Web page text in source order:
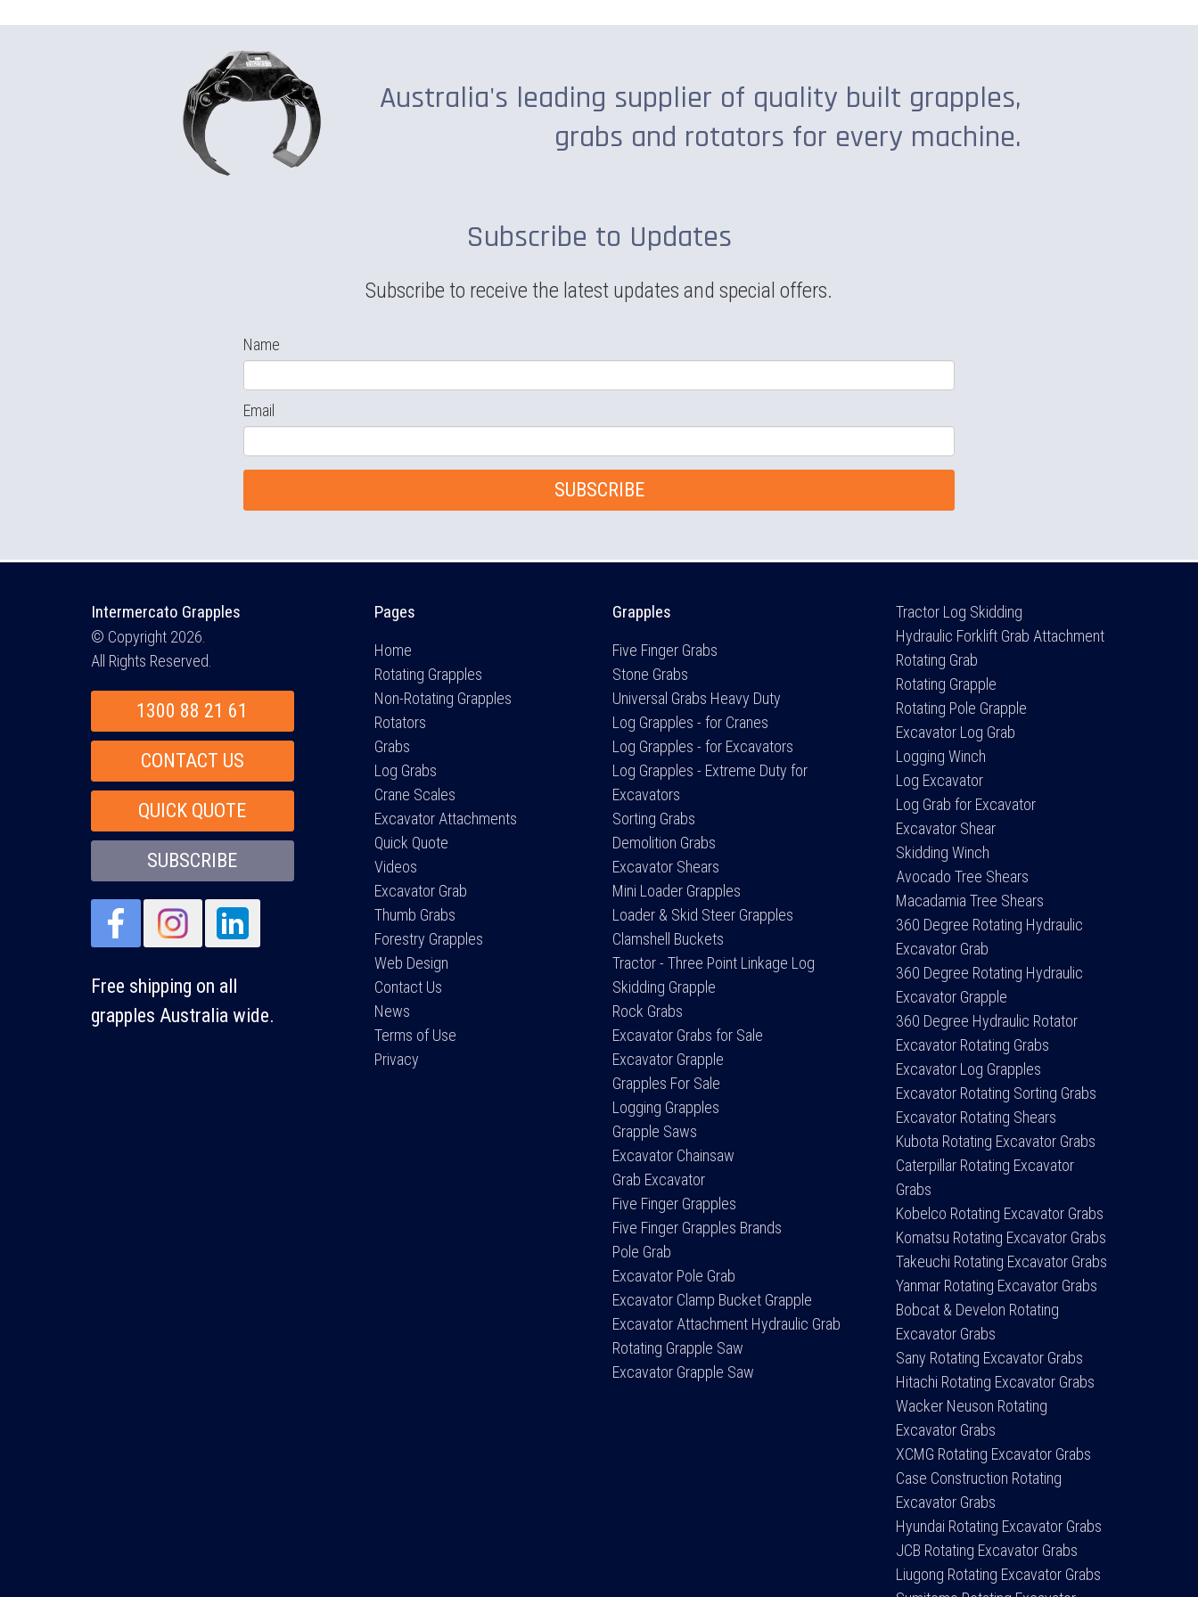
Australia's leading supplier of quality built grapples,
grabs and rotators for every machine.
Subscribe to Updates
Subscribe to receive the latest updates and special offers.
Name
Email
SUBSCRIBE
Intermercato Grapples
© Copyright 2026.
All Rights Reserved.
1300 88 21 61
CONTACT US
QUICK QUOTE
SUBSCRIBE
Free shipping on all
grapples Australia wide.
Pages
Home
Rotating Grapples
Non-Rotating Grapples
Rotators
Grabs
Log Grabs
Crane Scales
Excavator Attachments
Quick Quote
Videos
Excavator Grab
Thumb Grabs
Forestry Grapples
Web Design
Contact Us
News
Terms of Use
Privacy
Grapples
Five Finger Grabs
Stone Grabs
Universal Grabs Heavy Duty
Log Grapples - for Cranes
Log Grapples - for Excavators
Log Grapples - Extreme Duty for
Excavators
Sorting Grabs
Demolition Grabs
Excavator Shears
Mini Loader Grapples
Loader & Skid Steer Grapples
Clamshell Buckets
Tractor - Three Point Linkage Log
Skidding Grapple
Rock Grabs
Excavator Grabs for Sale
Excavator Grapple
Grapples For Sale
Logging Grapples
Grapple Saws
Excavator Chainsaw
Grab Excavator
Five Finger Grapples
Five Finger Grapples Brands
Pole Grab
Excavator Pole Grab
Excavator Clamp Bucket Grapple
Excavator Attachment Hydraulic Grab
Rotating Grapple Saw
Excavator Grapple Saw
Tractor Log Skidding
Hydraulic Forklift Grab Attachment
Rotating Grab
Rotating Grapple
Rotating Pole Grapple
Excavator Log Grab
Logging Winch
Log Excavator
Log Grab for Excavator
Excavator Shear
Skidding Winch
Avocado Tree Shears
Macadamia Tree Shears
360 Degree Rotating Hydraulic
Excavator Grab
360 Degree Rotating Hydraulic
Excavator Grapple
360 Degree Hydraulic Rotator
Excavator Rotating Grabs
Excavator Log Grapples
Excavator Rotating Sorting Grabs
Excavator Rotating Shears
Kubota Rotating Excavator Grabs
Caterpillar Rotating Excavator
Grabs
Kobelco Rotating Excavator Grabs
Komatsu Rotating Excavator Grabs
Takeuchi Rotating Excavator Grabs
Yanmar Rotating Excavator Grabs
Bobcat & Develon Rotating
Excavator Grabs
Sany Rotating Excavator Grabs
Hitachi Rotating Excavator Grabs
Wacker Neuson Rotating
Excavator Grabs
XCMG Rotating Excavator Grabs
Case Construction Rotating
Excavator Grabs
Hyundai Rotating Excavator Grabs
JCB Rotating Excavator Grabs
Liugong Rotating Excavator Grabs